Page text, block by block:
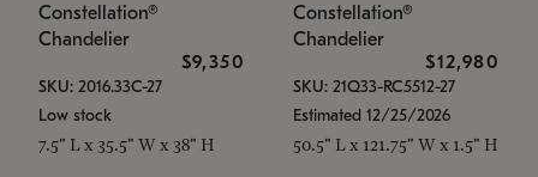
Constellation®
Chandelier
$9,350
SKU: 2016.33C-27
Low stock
7.5" L x 35.5" W x 38" H
Constellation®
Chandelier
$12,980
SKU: 21Q33-RC5512-27
Estimated 12/25/2026
50.5" L x 121.75" W x 1.5" H